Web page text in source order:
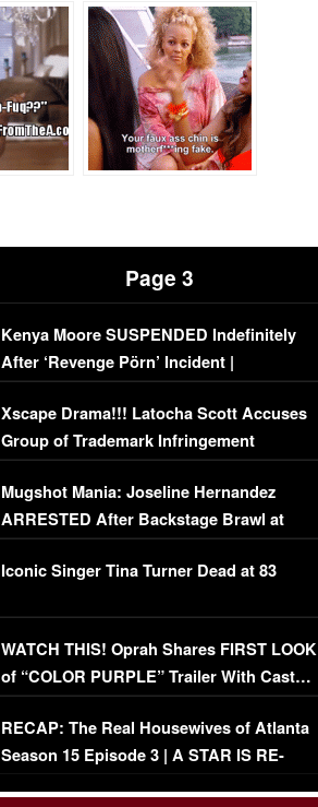
Page 3
Kenya Moore SUSPENDED Indefinitely
After ‘Revenge Pörn’ Incident |
EXCLUSIVE DETAILS
Xscape Drama!!! Latocha Scott Accuses
Group of Trademark Infringement
[EXCLUSIVE]
Mugshot Mania: Joseline Hernandez
ARRESTED After Backstage Brawl at
Mayweather Fight
Iconic Singer Tina Turner Dead at 83
WATCH THIS! Oprah Shares FIRST LOOK
of “COLOR PURPLE” Trailer With Cast…
(VIDEO)
RECAP: The Real Housewives of Atlanta
Season 15 Episode 3 | A STAR IS RE-